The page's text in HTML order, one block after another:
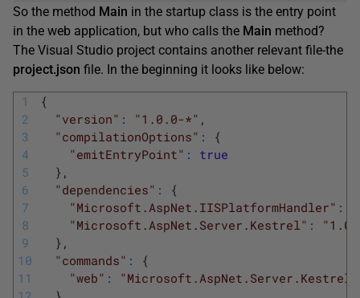
So the method Main in the startup class is the entry point
in the web application, but who calls the Main method?
The Visual Studio project contains another relevant file-the
project.json file. In the beginning it looks like below:
1
2
3
4
5
6
7
8
9
10
11
{
"version" : "1.0.0-*" ,
"compilationOptions" :
{
"emitEntryPoint" :
true
} ,
"dependencies" :
{
"Microsoft.AspNet.IISPlatformHandler" :
"Microsoft.AspNet.Server.Kestrel" :
} ,
"commands" :
{
"web" :
"Microsoft.AspNet.Server.Kestrel"